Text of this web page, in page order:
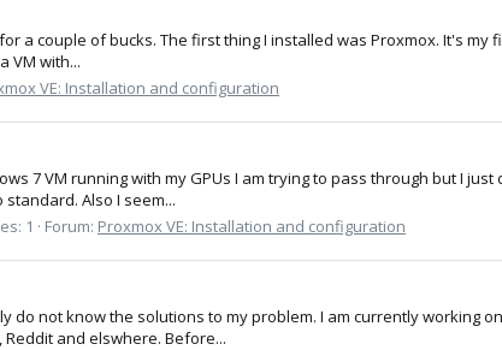
a couple of bucks. The first thing I installed was Proxmox. It's my
VM with...
VE: Installation and configuration
7 VM running with my GPUs I am trying to pass through but I
Also I seem...
1 Forum: Proxmox VE: Installation and configuration
not know the solutions to my problem. I am currently working
Reddit and elswhere. Before...